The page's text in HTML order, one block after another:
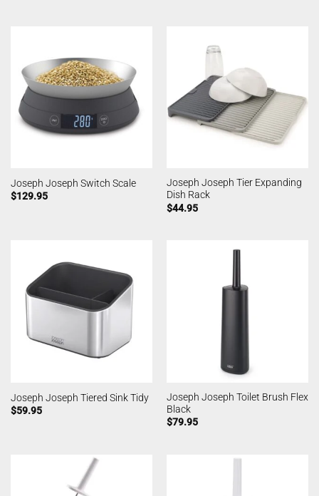
Joseph Joseph Switch Scale
$129.95
Joseph Joseph Tier Expanding
Dish Rack
$44.95
Joseph Joseph Tiered Sink Tidy
$59.95
Joseph Joseph Toilet Brush Flex
Black
$79.95